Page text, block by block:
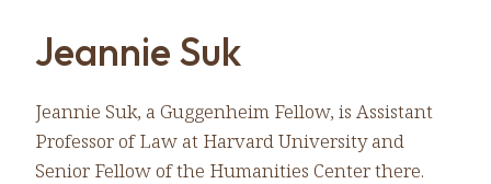
Jeannie Suk
Jeannie Suk, a Guggenheim Fellow, is Assistant
Professor of Law at Harvard University and
Senior Fellow of the Humanities Center there.